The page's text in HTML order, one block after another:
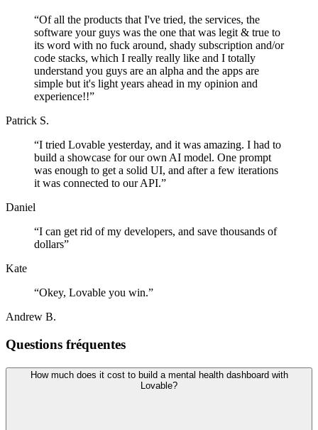
“Of all the products that I've tried, the services, the
software your guys was the one that was legit & true to
its word with no fuck around, shady subscription and/or
code stacks, which I really really like and I totally
understand you guys are an alpha and the apps are
simple but it's light years ahead in my opinion and
experience!!”
Patrick S.
“I tried Lovable yesterday, and it was amazing. I had to
build a showcase for our own AI model. One prompt
was enough to get a solid UI, and after a few iterations
it was connected to our API.”
Daniel
“I can get rid of my developers, and save thousands of
dollars”
Kate
“Okey, Lovable you win.”
Andrew B.
Questions fréquentes
How much does it cost to build a mental health dashboard with
Lovable?